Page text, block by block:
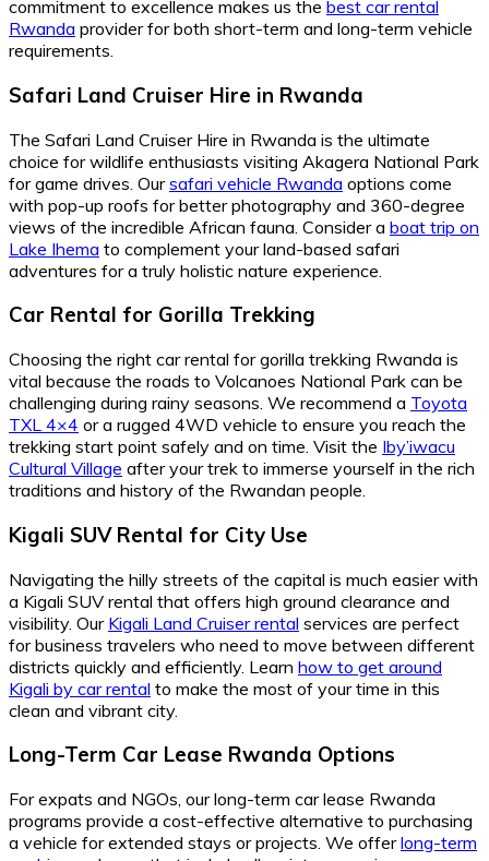
commitment to excellence makes us the best car rental
Rwanda provider for both short-term and long-term vehicle
requirements.
Safari Land Cruiser Hire in Rwanda
The Safari Land Cruiser Hire in Rwanda is the ultimate
choice for wildlife enthusiasts visiting Akagera National Park
for game drives. Oursafari vehicle Rwanda options come
with pop-up roofs for better photography and 360-degree
views of the incredible African fauna. Consider a boat trip on
Lake Ihema to complement your land-based safari
adventures for a truly holistic nature experience.
Car Rental for Gorilla Trekking
Choosing the right car rental for gorilla trekking Rwanda is
vital because the roads to Volcanoes National Park can be
challenging during rainy seasons. We recommend a Toyota
TXL 4×4 or a rugged 4WD vehicle to ensure you reach the
trekking start point safely and on time. Visit the Iby’iwacu
Cultural Village after your trek to immerse yourself in the rich
traditions and history of the Rwandan people.
Kigali SUV Rental for City Use
Navigating the hilly streets of the capital is much easier with
a Kigali SUV rental that offers high ground clearance and
visibility. Our Kigali Land Cruiser rental services are perfect
for business travelers who need to move between different
districts quickly and efficiently. Learn how to get around
Kigali by car rental to make the most of your time in this
clean and vibrant city.
Long-Term Car Lease Rwanda Options
For expats and NGOs, our long-term car lease Rwanda
programs provide a cost-effective alternative to purchasing
a vehicle for extended stays or projects. We offerlong-term